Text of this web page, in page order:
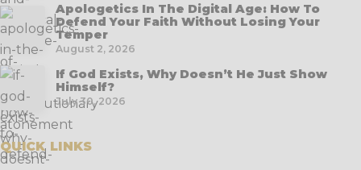
Apologetics In The Digital Age: How To
Defend Your Faith Without Losing Your
Temper
August 2, 2026
If God Exists, Why Doesn’t He Just Show
Himself?
July 30, 2026
QUICK LINKS